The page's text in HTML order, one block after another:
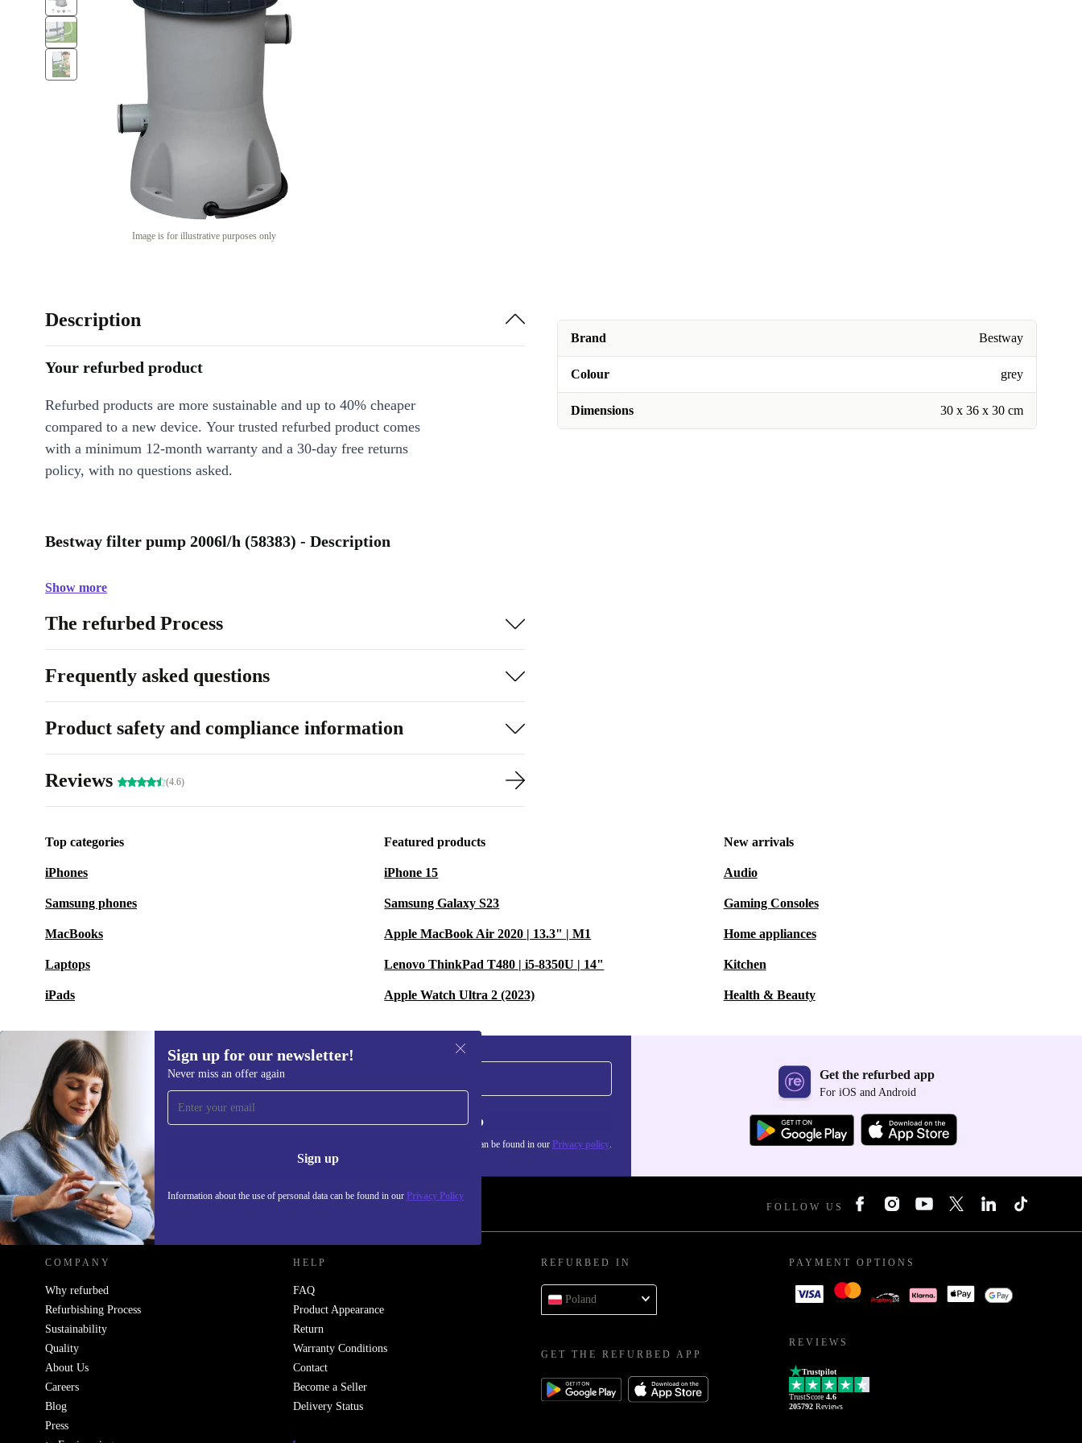
Image is for illustrative purposes only
Brand Bestway
Colour grey
Dimensions 30 x 36 x 30 cm
Description
Your refurbed product
Refurbed products are more sustainable and up to 40% cheaper
compared to a new device. Your trusted refurbed product comes
with a minimum 12-month warranty and a 30-day free returns
policy, with no questions asked.
Bestway filter pump 2006l/h (58383) - Description
Show more
The refurbed Process
Frequently asked questions
Product safety and compliance information
Reviews (4.6)
Top categories
iPhones
Samsung phones
MacBooks
Laptops
iPads
Featured products
iPhone 15
Samsung Galaxy S23
Apple MacBook Air 2020 | 13.3" | M1
Lenovo ThinkPad T480 | i5-8350U | 14"
Apple Watch Ultra 2 (2023)
New arrivals
Audio
Gaming Consoles
Home appliances
Kitchen
Health & Beauty
Sign up for our newsletter!
Never miss an offer again
Sign up
Information about the use of personal data can be found in our Privacy Policy
Sign up for our newsletter!
Never miss an offer again. Sign up
Information about the use of personal data can be found in our Privacy policy.
Get the refurbed app
For iOS and Android
REFURBED POLAND - RETHINK NEW. FOLLOW US
COMPANY
Why refurbed
Refurbishing Process
Sustainability
Quality
About Us
Careers
Blog
Press
HELP
FAQ
Product Appearance
Return
Warranty Conditions
Contact
Become a Seller
Delivery Status
REFURBED IN
Poland
GET THE REFURBED APP
PAYMENT OPTIONS
REVIEWS
Trustpilot
TrustScore 4.6
205792 Reviews